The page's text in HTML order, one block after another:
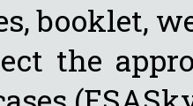
booklet,
the